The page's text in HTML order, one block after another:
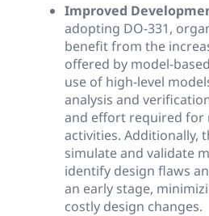
Improved
adopting DO-331,
benefit from the
offered by model-
use of high-level
analysis and
and effort required for
activities. Additionally,
simulate and validate
identify design flaws
an early stage,
costly design changes.